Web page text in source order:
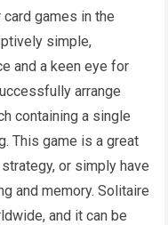
games in the
simple,
and a keen eye for
arrange
containing a single
This game is a great
or simply have
and memory. Solitaire
and it can be